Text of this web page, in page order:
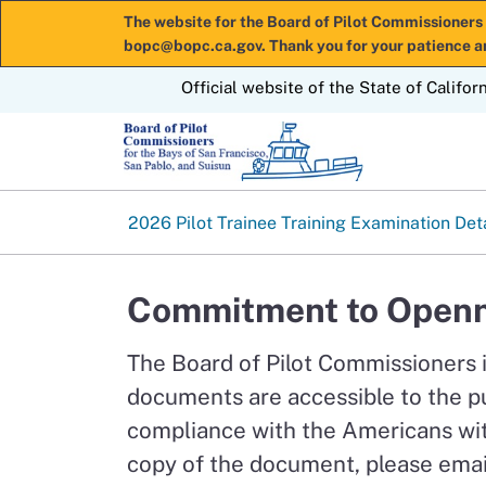
The website for the Board of Pilot
bopc@bopc.ca.gov. Thank you for your patience
CA.govOfficial website of the State of
2026 Pilot Trainee Training Examination
Commitment to
The Board of Pilot
documents are accessible to the
compliance with the Americans
copy of the document, please